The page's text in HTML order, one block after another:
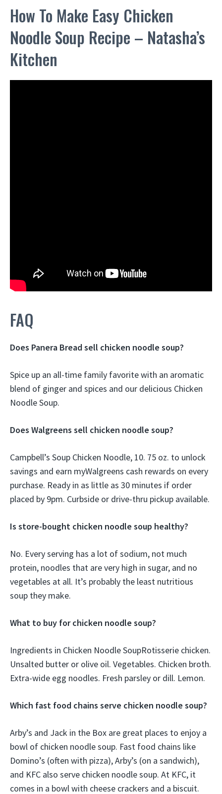
How To Make Easy Chicken
Noodle Soup Recipe – Natasha’s
Kitchen
FAQ
Does Panera Bread sell chicken noodle soup?
Spice up an all-time family favorite with an aromatic
blend of ginger and spices and our delicious Chicken
Noodle Soup.
Does Walgreens sell chicken noodle soup?
Campbell’s Soup Chicken Noodle, 10. 75 oz. to unlock
savings and earn myWalgreens cash rewards on every
purchase. Ready in as little as 30 minutes if order
placed by 9pm. Curbside or drive-thru pickup available.
Is store-bought chicken noodle soup healthy?
No. Every serving has a lot of sodium, not much
protein, noodles that are very high in sugar, and no
vegetables at all. It’s probably the least nutritious
soup they make.
What to buy for chicken noodle soup?
Ingredients in Chicken Noodle SoupRotisserie chicken.
Unsalted butter or olive oil. Vegetables. Chicken broth.
Extra-wide egg noodles. Fresh parsley or dill. Lemon.
Which fast food chains serve chicken noodle soup?
Arby’s and Jack in the Box are great places to enjoy a
bowl of chicken noodle soup. Fast food chains like
Domino’s (often with pizza), Arby’s (on a sandwich),
and KFC also serve chicken noodle soup. At KFC, it
comes in a bowl with cheese crackers and a biscuit.